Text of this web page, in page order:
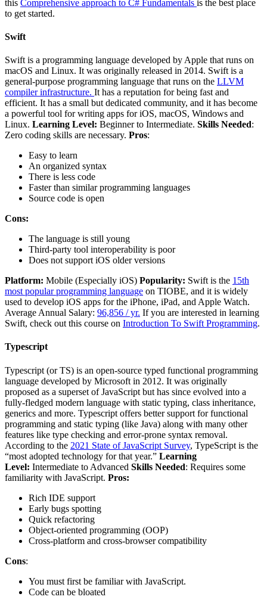
this Comprehensive approach to C# Fundamentals is the best place
to get started.
Swift
Swift is a programming language developed by Apple that runs on
macOS and Linux. It was originally released in 2014. Swift is a
general-purpose programming language that runs on the LLVM
compiler infrastructure. It has a reputation for being fast and
efficient. It has a small but dedicated community, and it has become
a powerful tool for writing apps for iOS, macOS, Windows and
Linux. Learning Level: Beginner to Intermediate. Skills Needed:
Zero coding skills are necessary. Pros:
Easy to learn
An organized syntax
There is less code
Faster than similar programming languages
Source code is open
Cons:
The language is still young
Third-party tool interoperability is poor
Does not support iOS older versions
Platform: Mobile (Especially iOS) Popularity: Swift is the 15th
most popular programming language on TIOBE, and it is widely
used to develop iOS apps for the iPhone, iPad, and Apple Watch.
Average Annual Salary: 96,856 / yr. If you are interested in learning
Swift, check out this course on Introduction To Swift Programming.
Typescript
Typescript (or TS) is an open-source typed functional programming
language developed by Microsoft in 2012. It was originally
proposed as a superset of JavaScript but has since evolved into a
fully-fledged modern language with static typing, class inheritance,
generics and more. Typescript offers better support for functional
programming and static typing (like Java) along with many other
features like type checking and error-prone syntax removal.
According to the 2021 State of JavaScript Survey, TypeScript is the
“most adopted technology for that year.” Learning
Level: Intermediate to Advanced Skills Needed: Requires some
familiarity with JavaScript. Pros:
Rich IDE support
Early bugs spotting
Quick refactoring
Object-oriented programming (OOP)
Cross-platform and cross-browser compatibility
Cons:
You must first be familiar with JavaScript.
Code can be bloated